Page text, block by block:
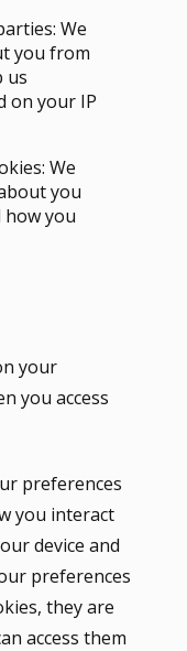
We
you from
us
on your IP
We
you
how you
your
you access
preferences
you interact
device and
preferences
they are
access them